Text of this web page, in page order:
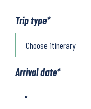
Trip type*
Arrival date*
«